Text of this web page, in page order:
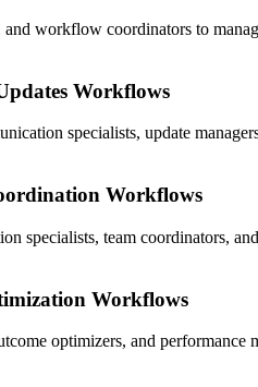
and workflow coordinators to
Workflows
specialists, update
Workflows
specialists, team coordinators,
Workflows
optimizers, and